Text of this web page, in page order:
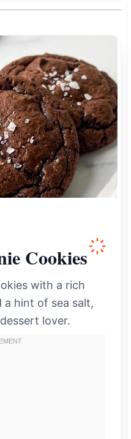
Cookies
with a rich
hint of sea salt,
lover.